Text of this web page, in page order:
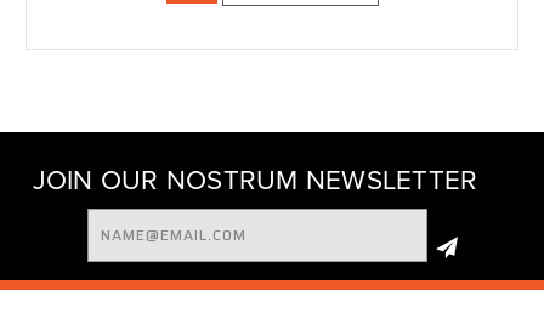
JOIN OUR NOSTRUM NEWSLETTER
Email
Address